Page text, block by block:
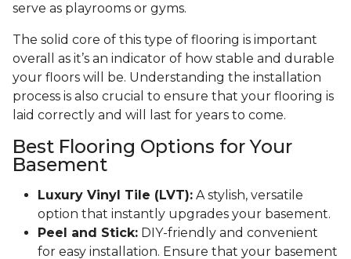
serve as playrooms or gyms.
The solid core of this type of flooring is important
overall as it’s an indicator of how stable and durable
your floors will be. Understanding the installation
process is also crucial to ensure that your flooring is
laid correctly and will last for years to come.
Best Flooring Options for Your
Basement
Luxury Vinyl Tile (LVT): A stylish, versatile
option that instantly upgrades your basement.
Peel and Stick: DIY-friendly and convenient
for easy installation. Ensure that your basement